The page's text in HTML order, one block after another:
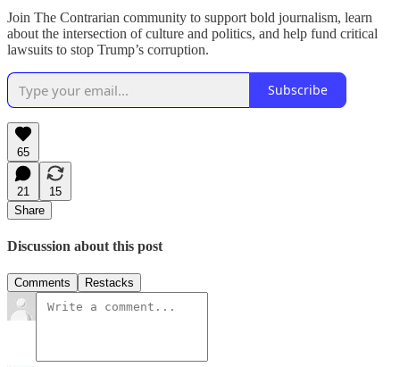
Join The Contrarian community to support bold journalism, learn
about the intersection of culture and politics, and help fund critical
lawsuits to stop Trump’s corruption.
Subscribe
65
21
15
Share
Discussion about this post
Comments Restacks